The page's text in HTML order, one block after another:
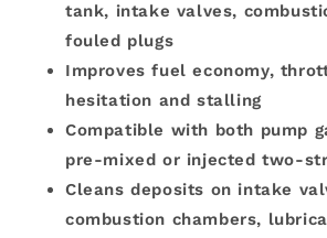
tank, intake valves,
fouled plugs
Improves fuel economy,
hesitation and stalling
Compatible with both pump
pre-mixed or injected two-
Cleans deposits on intake
combustion chambers,